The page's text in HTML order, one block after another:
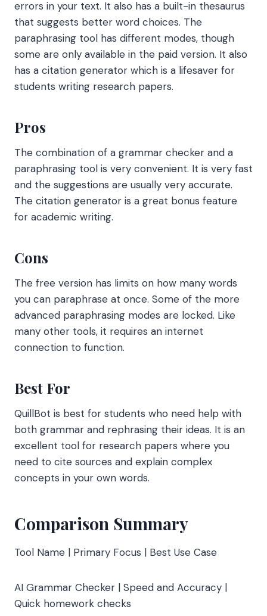
errors in your text. It also has a built-in thesaurus
that suggests better word choices. The
paraphrasing tool has different modes, though
some are only available in the paid version. It also
has a citation generator which is a lifesaver for
students writing research papers.
Pros
The combination of a grammar checker and a
paraphrasing tool is very convenient. It is very fast
and the suggestions are usually very accurate.
The citation generator is a great bonus feature
for academic writing.
Cons
The free version has limits on how many words
you can paraphrase at once. Some of the more
advanced paraphrasing modes are locked. Like
many other tools, it requires an internet
connection to function.
Best For
QuillBot is best for students who need help with
both grammar and rephrasing their ideas. It is an
excellent tool for research papers where you
need to cite sources and explain complex
concepts in your own words.
Comparison Summary
Tool Name | Primary Focus | Best Use Case
AI Grammar Checker | Speed and Accuracy |
Quick homework checks